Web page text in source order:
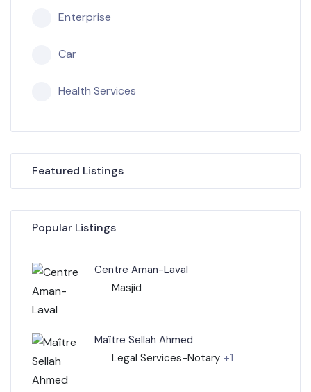
Enterprise
Car
Health Services
Featured Listings
Popular Listings
Centre Aman-Laval
Masjid
Maître Sellah Ahmed
Legal Services-Notary +1